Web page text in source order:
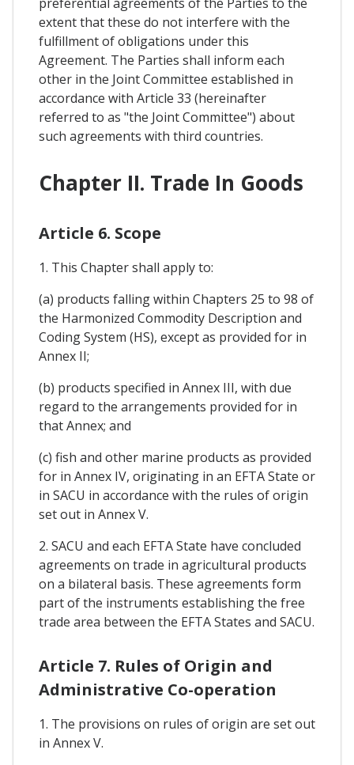
extent that these do not interfere with the
fulfillment of obligations under this
Agreement. The Parties shall inform each
other in the Joint Committee established in
accordance with Article 33 (hereinafter
referred to as "the Joint Committee") about
such agreements with third countries.
Chapter II. Trade In Goods
Article 6. Scope
1. This Chapter shall apply to:
(a) products falling within Chapters 25 to 98 of
the Harmonized Commodity Description and
Coding System (HS), except as provided for in
Annex II;
(b) products specified in Annex III, with due
regard to the arrangements provided for in
that Annex; and
(c) fish and other marine products as provided
for in Annex IV, originating in an EFTA State or
in SACU in accordance with the rules of origin
set out in Annex V.
2. SACU and each EFTA State have concluded
agreements on trade in agricultural products
on a bilateral basis. These agreements form
part of the instruments establishing the free
trade area between the EFTA States and SACU.
Article 7. Rules of Origin and
Administrative Co-operation
1. The provisions on rules of origin are set out
in Annex V.